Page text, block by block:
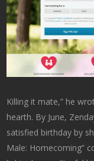
Killing it mate,” he
hearth. By June,
satisfied birthday by
Male: Homecoming”